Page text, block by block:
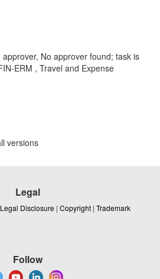
No approver found; task is
ERM , Travel and Expense
versions
Legal
Legal Disclosure | Copyright | Trademark
Follow